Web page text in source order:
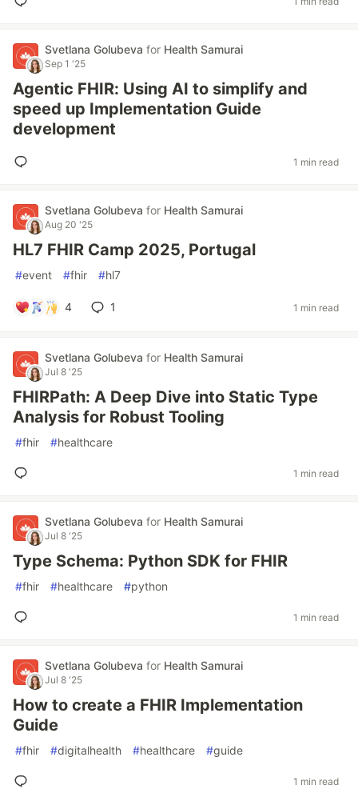
Svetlana Golubeva for Health Samurai
Sep 1 '25
Agentic FHIR: Using AI to simplify and
speed up Implementation Guide
development
1 min read
Svetlana Golubeva for Health Samurai
Aug 20 '25
HL7 FHIR Camp 2025, Portugal
#event #fhir #hl7
4 1 1 min read
Svetlana Golubeva for Health Samurai
Jul 8 '25
FHIRPath: A Deep Dive into Static Type
Analysis for Robust Tooling
#fhir #healthcare
1 min read
Svetlana Golubeva for Health Samurai
Jul 8 '25
Type Schema: Python SDK for FHIR
#fhir #healthcare #python
1 min read
Svetlana Golubeva for Health Samurai
Jul 8 '25
How to create a FHIR Implementation
Guide
#fhir #digitalhealth #healthcare #guide
1 min read